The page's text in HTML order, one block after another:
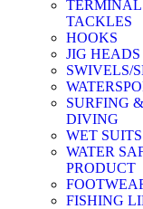
TERMINAL
TACKLES
HOOKS
JIG HEADS
SWIVELS/
SURFING &
DIVING
WET SUITS
WATER
PRODUCT
FISHING